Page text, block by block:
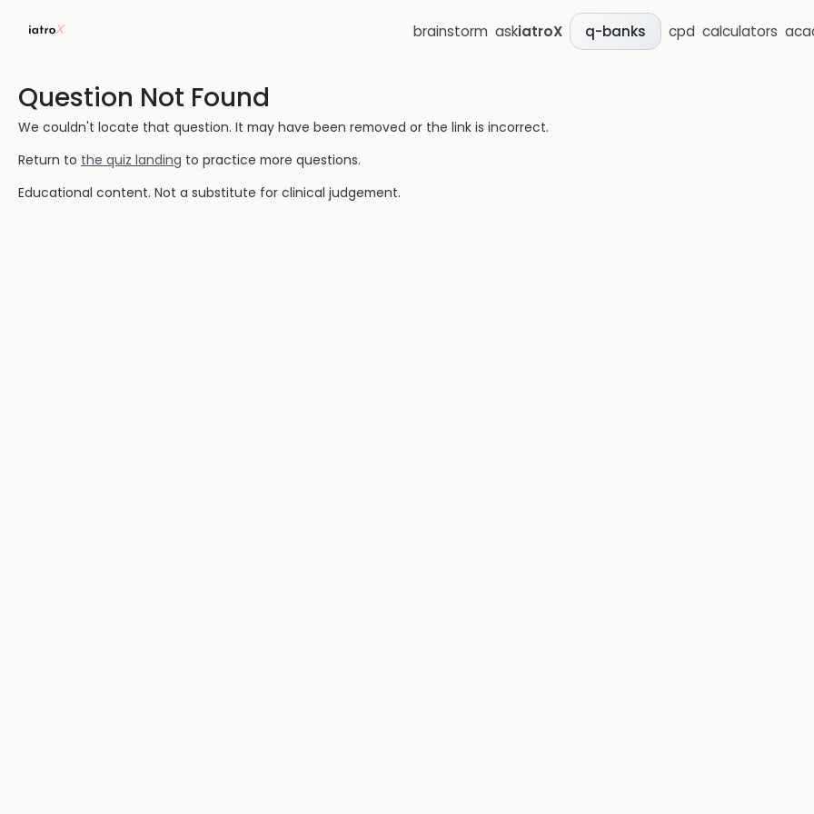
brainstorm askiatroX q-banks cpd calculators
Question Not Found
We couldn't locate that question. It may have been removed or the link is incorrect.
Return to the quiz landing to practice more questions.
Educational content. Not a substitute for clinical judgement.